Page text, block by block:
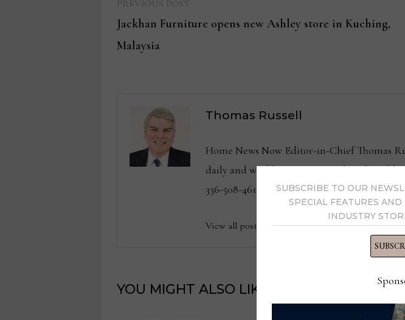
navigation
post:
Jackhan Furniture opens new Ashley store in Kuching,
Malaysia
Thomas Russell
Home News Now Editor-in-Chief Thomas
daily and weekly consumer and trade
336-508-4616.
View all posts by Thomas Russell →
YOU MIGHT ALSO LIKE
SUBSCRIBE TO OUR
SPECIAL FEATURES AND
INDUSTRY